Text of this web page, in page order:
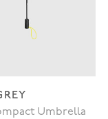
Umbrella